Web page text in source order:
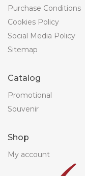
Purchase Conditions
Cookies Policy
Social Media Policy
Sitemap
Catalog
Promotional
Souvenir
Shop
My account